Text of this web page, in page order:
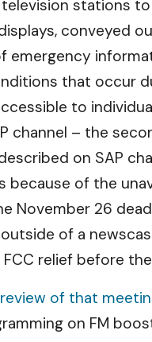
stations
conveyed
emergency
that occur
to
channel – the
on SAP
because of the
November 26
of a
relief before
of that
on FM